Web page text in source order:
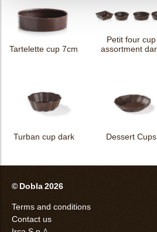
Tartelette cup 7cm
Petit four cup
assortment
Turban cup dark Dessert Cups
© Dobla 2026
Terms and conditions
Contact us